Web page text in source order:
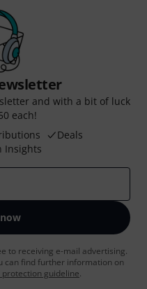
and with a bit of luck
each!
Deals
Insights
to receiving e-mail advertising.
can find further information on
protection guideline.